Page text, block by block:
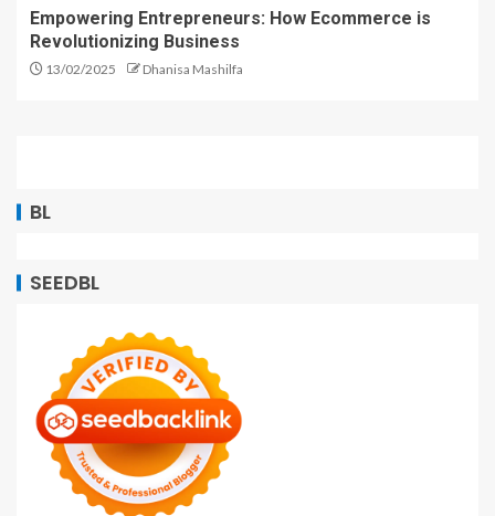
Empowering Entrepreneurs: How Ecommerce is
Revolutionizing Business
13/02/2025 Dhanisa Mashilfa
BL
SEEDBL